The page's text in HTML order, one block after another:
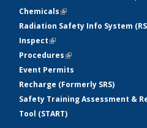
Chemicals(link is external)
Radiation Safety Info System
Inspect(link is external)
Procedures(link is external)
Event Permits
Recharge (Formerly SRS)
Safety Training Assessment &
Tool (START)